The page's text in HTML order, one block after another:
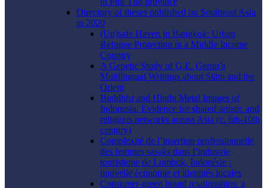
Directory of theses published on Southeast Asia
in 2020
(Un)safe Haven in Bangkok: Urban
Refugee Protection in a Middle Income
Country
A Genetic Study of G.E. Gerini’s
Multilingual Writings about Siām and the
Orient
Buddhist and Hindu Metal Images of
Indonesia. Evidence for shared artistic and
religious networks across Asia (c. 6th-10th
century)
Complexité de l’insertion professionnelle
des femmes sasaks dans l’industrie
touristique de Lombok, Indonésie :
nouvelle économie et identités locales
Consumer-green brand relationships: a